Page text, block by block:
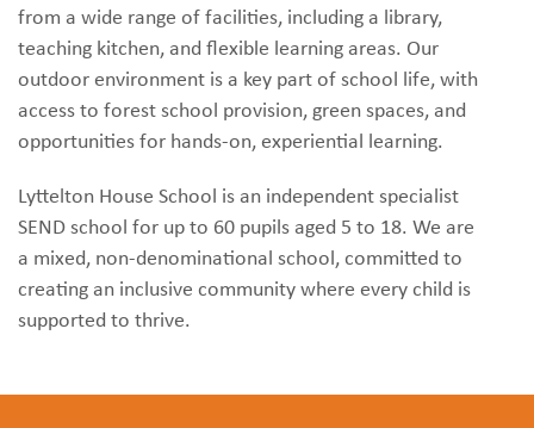
from a wide range of facilities, including a library,
teaching kitchen, and flexible learning areas. Our
outdoor environment is a key part of school life, with
access to forest school provision, green spaces, and
opportunities for hands-on, experiential learning.
Lyttelton House School is an independent specialist
SEND school for up to 60 pupils aged 5 to 18. We are
a mixed, non-denominational school, committed to
creating an inclusive community where every child is
supported to thrive.